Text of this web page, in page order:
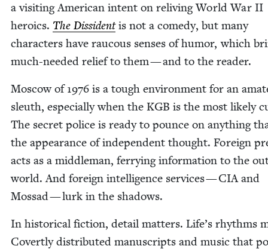
a vis­it­ing Amer­i­can intent on reliv­ing World War II
hero­ics. The Dis­si­dentis not a com­e­dy, but many
char­ac­ters have rau­cous sens­es of humor, which
much-need­ed relief to them — and to the reader.
Moscow of1976 is a tough envi­ron­ment for an
sleuth, espe­cial­ly when the KGB is the most like­ly
The secret police is ready to pounce on any­thing
the appear­ance of inde­pen­dent thought. For­eign
acts as a mid­dle­man, fer­ry­ing infor­ma­tion to the
world. And for­eign intel­li­gence ser­vices —CIAand
Mossad — lurk in the shadows.
In his­tor­i­cal fic­tion, detail mat­ters. Life’s rhythms
Covert­ly dis­trib­uted man­u­scripts and music that